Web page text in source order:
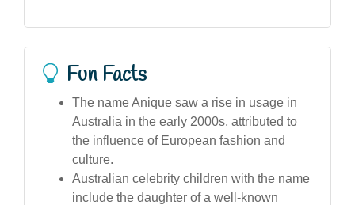
Fun Facts
The name Anique saw a rise in usage in
Australia in the early 2000s, attributed to
the influence of European fashion and
culture.
Australian celebrity children with the name
include the daughter of a well-known